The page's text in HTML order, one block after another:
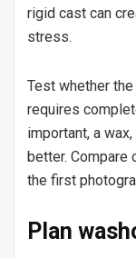
rigid cast can
stress.
Test whether
requires
important, a
better. Compare
the first
Plan